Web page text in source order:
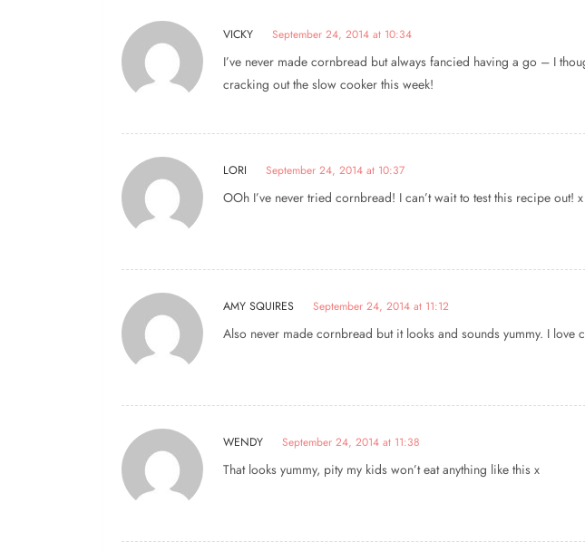
VICKY September 24, 2014 at 10:34
I’ve never made cornbread but always fancied having a go – I
cracking out the slow cooker this week!
LORI September 24, 2014 at 10:37
OOh I’ve never tried cornbread! I can’t wait to test this recipe out! x
AMY SQUIRES September 24, 2014 at 11:12
Also never made cornbread but it looks and sounds yummy. I
WENDY September 24, 2014 at 11:38
That looks yummy, pity my kids won’t eat anything like this x